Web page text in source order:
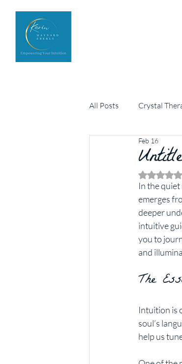
All Posts Crystal
Personal development
Feb 16
Rated
In the
emerges
deeper
intuitive
you to
and
The
Intuition is
soul’s
help us